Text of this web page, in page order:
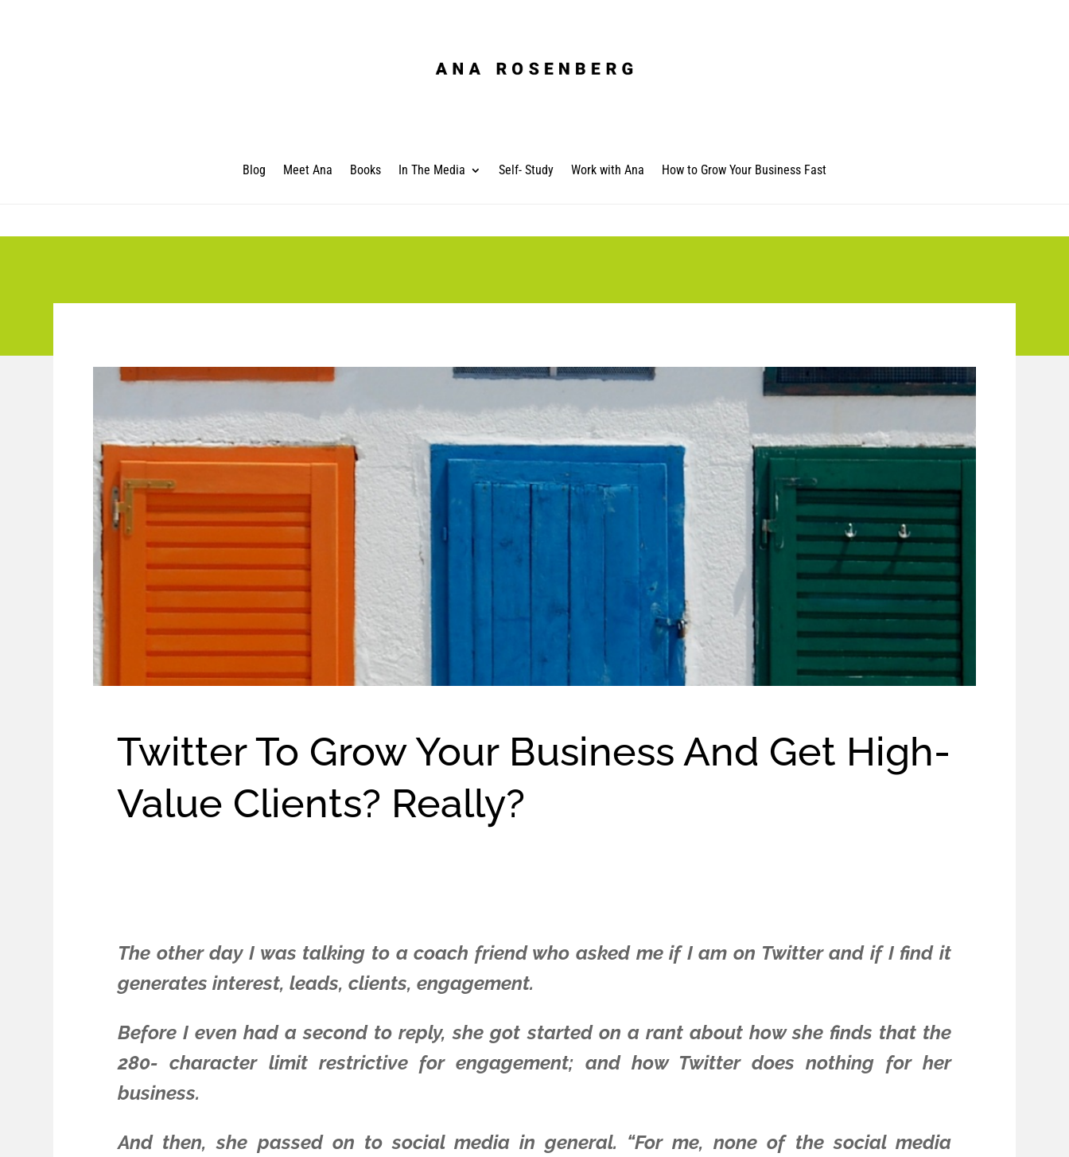
Blog Meet Ana Books In The Media Self- Study Work with Ana How to Grow Your Business Fast
Twitter To Grow Your Business And Get High-
Value Clients? Really?
The other day I was talking to a coach friend who asked me if I am on Twitter and if I find it
generates interest, leads, clients, engagement.
Before I even had a second to reply, she got started on a rant about how she finds that the
280- character limit restrictive for engagement; and how Twitter does nothing for her
business.
And then, she passed on to social media in general. “For me, none of the social media